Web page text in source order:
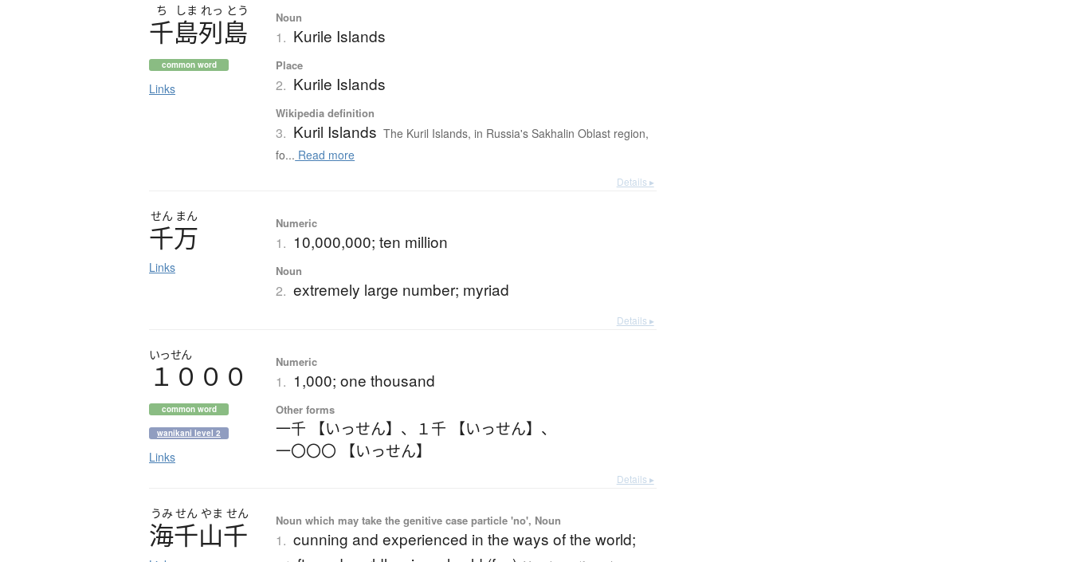
ち しま れっ とう
千島列島
common word
Links
Noun
1. Kurile Islands
Place
2. Kurile Islands
Wikipedia definition
3. Kuril Islands The Kuril Islands, in Russia's Sakhalin Oblast region,
fo... Read more
Details ▸
せん まん
千万
Links
Numeric
1. 10,000,000; ten million
Noun
2. extremely large number; myriad
Details ▸
いっせん
１０００
common word
wanikani level 2
Links
Numeric
1. 1,000; one thousand
Other forms
一千 【いっせん】 、 １千 【いっせん】 、
一〇〇〇 【いっせん】
Details ▸
うみせん やま せん
海千山千 Noun which may take the genitive case particle 'no', Noun
1. cunning and experienced in the ways of the world;